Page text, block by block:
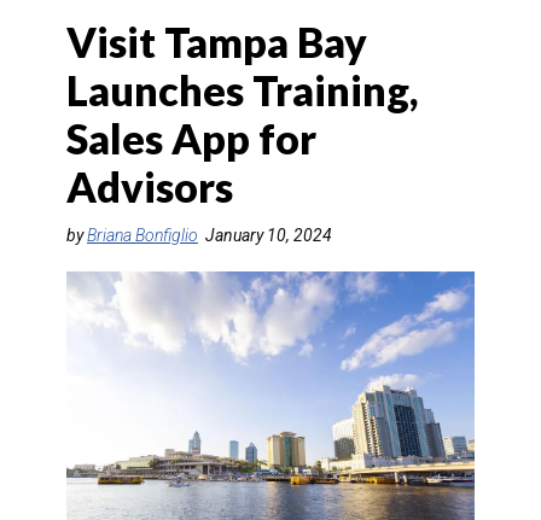
TOURS & PACKAGES
CRUISE
HOTELS & RESORTS
DESTINATIONS
RETAIL STRATEGIES
TRAINING & RESOURCES
Visit Tampa Bay
Launches Training,
Sales App for
Advisors
byBriana Bonfiglio January 10, 2024